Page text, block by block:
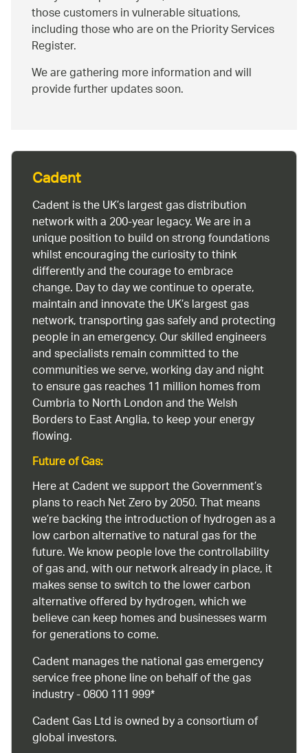
those customers in vulnerable situations,
including those who are on the Priority Services
Register.
We are gathering more information and will
provide further updates soon.
Cadent
Cadent is the UK’s largest gas distribution
network with a 200-year legacy. We are in a
unique position to build on strong foundations
whilst encouraging the curiosity to think
differently and the courage to embrace
change. Day to day we continue to operate,
maintain and innovate the UK’s largest gas
network, transporting gas safely and protecting
people in an emergency. Our skilled engineers
and specialists remain committed to the
communities we serve, working day and night
to ensure gas reaches 11 million homes from
Cumbria to North London and the Welsh
Borders to East Anglia, to keep your energy
flowing.
Future of Gas:
Here at Cadent we support the Government’s
plans to reach Net Zero by 2050. That means
we’re backing the introduction of hydrogen as a
low carbon alternative to natural gas for the
future. We know people love the controllability
of gas and, with our network already in place, it
makes sense to switch to the lower carbon
alternative offered by hydrogen, which we
believe can keep homes and businesses warm
for generations to come.
Cadent manages the national gas emergency
service free phone line on behalf of the gas
industry - 0800 111 999*
Cadent Gas Ltd is owned by a consortium of
global investors.